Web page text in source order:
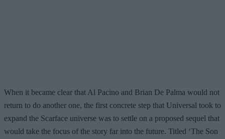
When it became clear that Al Pacino and Brian De Palma would not
return to do another one, the first concrete step that Universal took to
expand the Scarface universe was to settle on a proposed sequel that
would take the focus of the story far into the future. Titled ‘The Son